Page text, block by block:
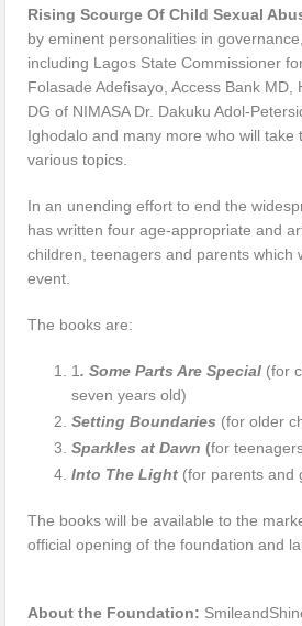
Rising Scourge Of Child Sexual
by eminent personalities in
including Lagos State Commissioner
Folasade Adefisayo, Access Bank
DG of NIMASA Dr. Dakuku Adol-
Ighodalo and many more who will take
various topics.
In an unending effort to end the
has written four age-appropriate and
children, teenagers and parents which
event.
The books are:
1. Some Parts Are Special (for
seven years old)
Setting Boundaries (for older
Sparkles at Dawn (for
Into The Light (for parents and
The books will be available to the
official opening of the foundation and
About the Foundation: